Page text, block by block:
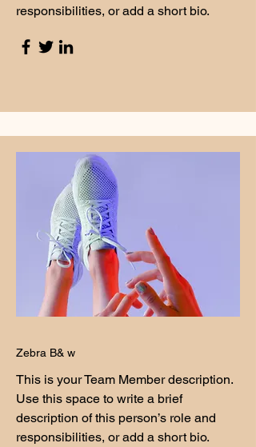
responsibilities, or add a short bio.
Zebra B& w
This is your Team Member description.
Use this space to write a brief
description of this person’s role and
responsibilities, or add a short bio.